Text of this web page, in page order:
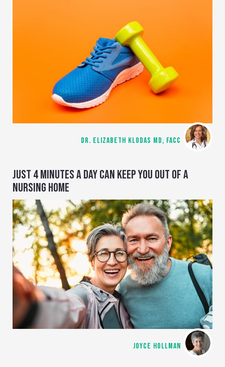
DR. ELIZABETH KLODAS MD, FACC
JUST 4 MINUTES A DAY CAN KEEP YOU OUT OF A
NURSING HOME
JOYCE HOLLMAN